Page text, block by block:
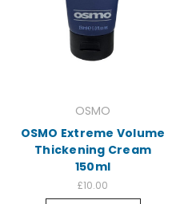
OSMO
OSMO Extreme Volume
Thickening Cream
150ml
£10.00